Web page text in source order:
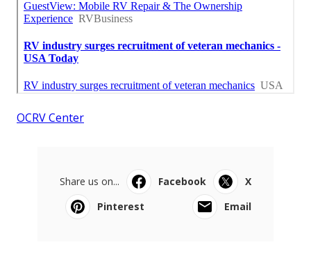
OCRV Center
Share us on... Facebook
X
Pinterest
Email